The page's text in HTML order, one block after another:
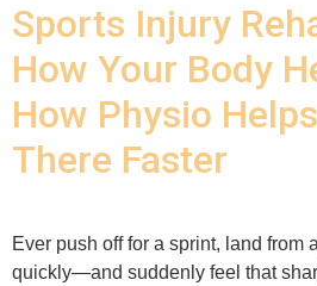
Sports Injury
How Your Body
How Physio
There Faster
Ever push off for a sprint, land from
quickly—and suddenly feel that